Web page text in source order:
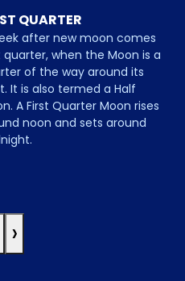
QUARTER
after new moon comes
quarter, when the Moon is a
of the way around its
It is also termed a Half
A First Quarter Moon rises
noon and sets around
›